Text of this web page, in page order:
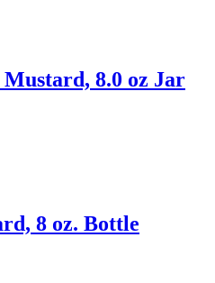
8.0 oz Jar
8 oz. Bottle